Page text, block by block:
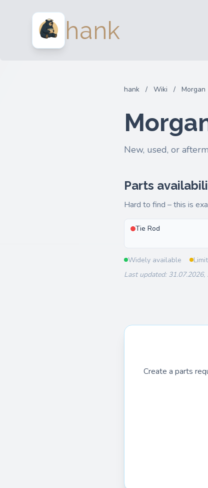
hank
hank / Wiki / Morgan
New, used, or
Parts
Hard to find – this is
Tie Rod
Widely available
Last updated: 31.07.2026,
Create a parts